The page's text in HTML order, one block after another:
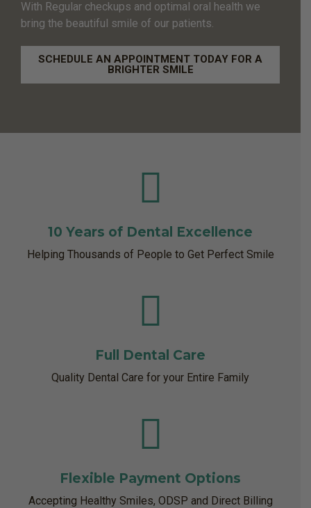
With Regular checkups and optimal oral health we
bring the beautiful smile of our patients.
SCHEDULE AN APPOINTMENT TODAY FOR A
BRIGHTER SMILE
10 Years of Dental Excellence
Helping Thousands of People to Get Perfect Smile
Full Dental Care
Quality Dental Care for your Entire Family
Flexible Payment Options
Accepting Healthy Smiles, ODSP and Direct Billing